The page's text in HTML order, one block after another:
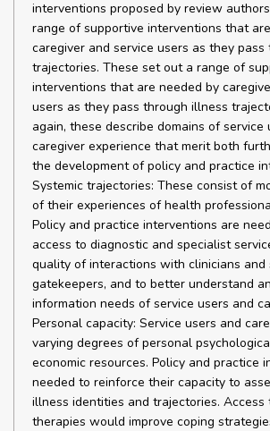
interventions proposed by review
range of supportive interventions that
caregiver and service users as they
trajectories. These set out a range of
interventions that are needed by
users as they pass through illness
again, these describe domains of service
caregiver experience that merit both
the development of policy and practice
Systemic trajectories: These consist of
of their experiences of health
Policy and practice interventions are
access to diagnostic and specialist
quality of interactions with clinicians and
gatekeepers, and to better understand
information needs of service users and
Personal capacity: Service users and
varying degrees of personal
economic resources. Policy and practice
needed to reinforce their capacity to
illness identities and trajectories. Access
therapies would improve coping